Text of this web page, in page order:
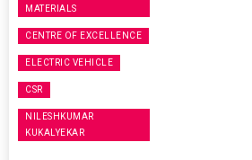
MATERIALS
CENTRE OF EXCELLENCE
ELECTRIC VEHICLE
CSR
NILESHKUMAR
KUKALYEKAR